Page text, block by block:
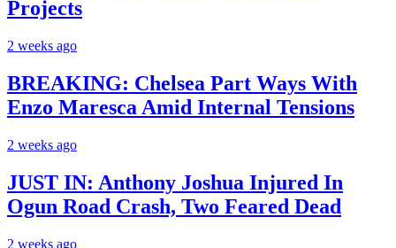
Projects
2 weeks ago
BREAKING: Chelsea Part Ways With
Enzo Maresca Amid Internal Tensions
2 weeks ago
JUST IN: Anthony Joshua Injured In
Ogun Road Crash, Two Feared Dead
2 weeks ago